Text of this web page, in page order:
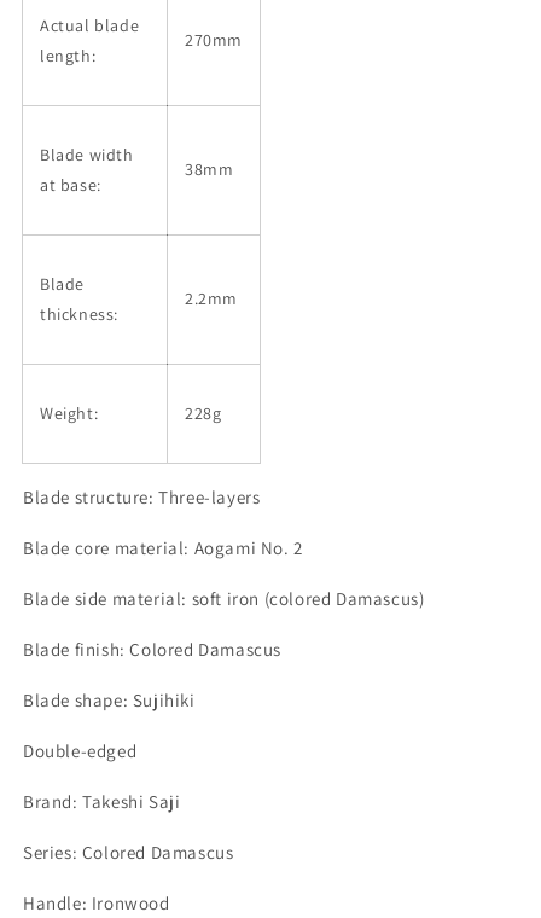
Actual blade
length:
270mm
Blade width
at base:
38mm
Blade
thickness:
2.2mm
Weight: 228g
Blade structure: Three-layers
Blade core material: Aogami No. 2
Blade side material: soft iron (colored Damascus)
Blade finish: Colored Damascus
Blade shape: Sujihiki
Double-edged
Brand: Takeshi Saji
Series: Colored Damascus
Handle: Ironwood